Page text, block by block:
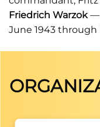
Friedrich Warzok —
June 1943